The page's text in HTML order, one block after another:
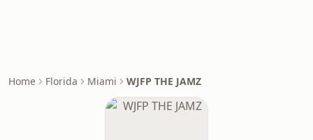
Home Florida Miami WJFP THE JAMZ